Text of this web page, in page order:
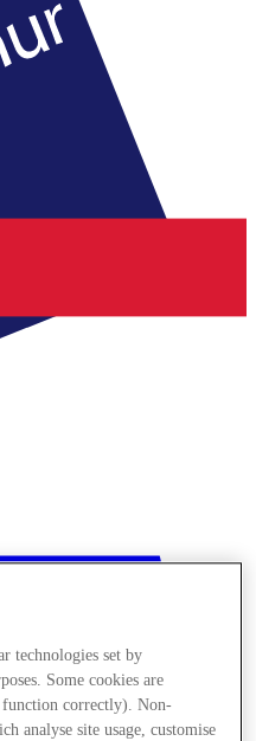
technologies set by
Some cookies are
function correctly). Non-
analyse site usage, customise